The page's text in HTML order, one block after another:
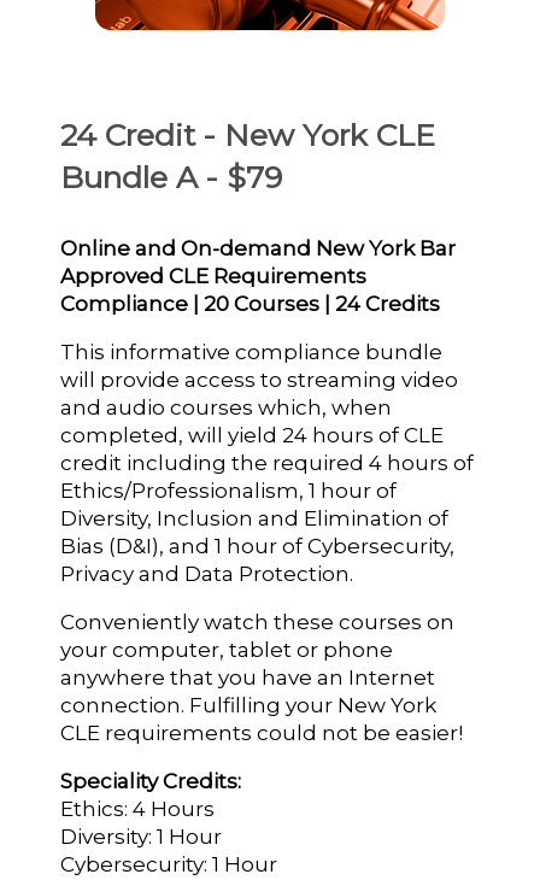
24 Credit - New York CLE
Bundle A - $79
Online and On-demand New York Bar
Approved CLE Requirements
Compliance | 20 Courses | 24 Credits
This informative compliance bundle
will provide access to streaming video
and audio courses which, when
completed, will yield 24 hours of CLE
credit including the required 4 hours of
Ethics/Professionalism, 1 hour of
Diversity, Inclusion and Elimination of
Bias (D&I), and 1 hour of Cybersecurity,
Privacy and Data Protection.
Conveniently watch these courses on
your computer, tablet or phone
anywhere that you have an Internet
connection. Fulfilling your New York
CLE requirements could not be easier!
Speciality Credits:
Ethics: 4 Hours
Diversity: 1 Hour
Cybersecurity: 1 Hour